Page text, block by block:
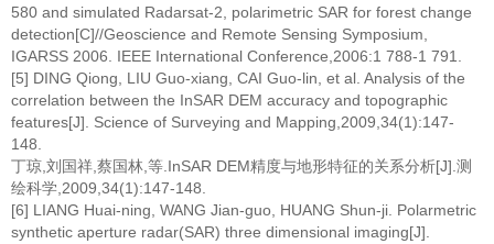
580 and simulated Radarsat-2, polarimetric SAR for forest change
detection[C]//Geoscience and Remote Sensing Symposium,
IGARSS 2006. IEEE International Conference,2006:1 788-1 791.
[5] DING Qiong, LIU Guo-xiang, CAI Guo-lin, et al. Analysis of the
correlation between the InSAR DEM accuracy and topographic
features[J]. Science of Surveying and Mapping,2009,34(1):147-
148.
丁琼,刘国祥,蔡国林,等.InSAR DEM精度与地形特征的关系分析[J].测
绘科学,2009,34(1):147-148.
[6] LIANG Huai-ning, WANG Jian-guo, HUANG Shun-ji. Polarmetric
synthetic aperture radar(SAR) three dimensional imaging[J].